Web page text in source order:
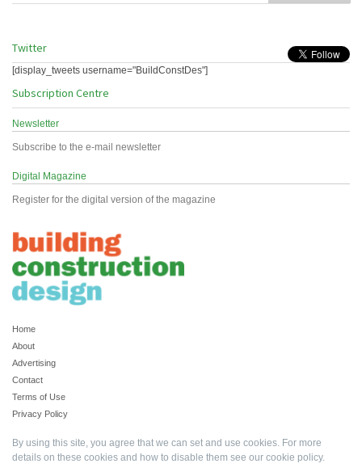
Twitter
[display_tweets username="BuildConstDes"]
Subscription Centre
Newsletter
Subscribe to the e-mail newsletter
Digital Magazine
Register for the digital version of the magazine
Home
About
Advertising
Contact
Terms of Use
Privacy Policy
By using this site, you agree that we can set and use cookies. For more
details on these cookies and how to disable them see our cookie policy.